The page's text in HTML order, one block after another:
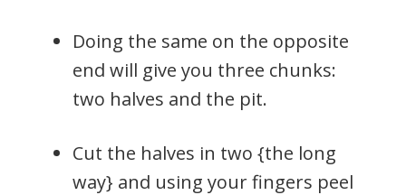
Doing the same on the opposite
end will give you three chunks:
two halves and the pit.
Cut the halves in two {the long
way} and using your fingers peel